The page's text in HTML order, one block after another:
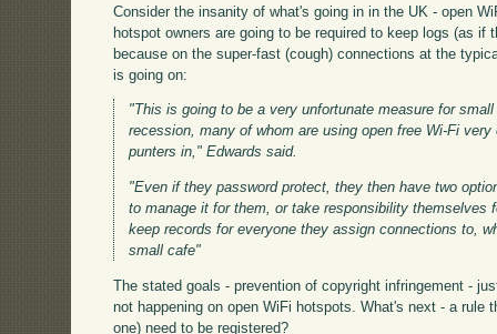
Consider the insanity of what's going in in the UK - open
hotspot owners are going to be required to keep logs (as
because on the super-fast (cough) connections at the
is going on:
"This is going to be a very unfortunate measure for
recession, many of whom are using open free Wi-Fi
punters in," Edwards said.
"Even if they password protect, they then have two
to manage it for them, or take responsibility themselves
keep records for everyone they assign connections to,
small cafe"
The stated goals - prevention of copyright infringement -
not happening on open WiFi hotspots. What's next - a rule
one) need to be registered?